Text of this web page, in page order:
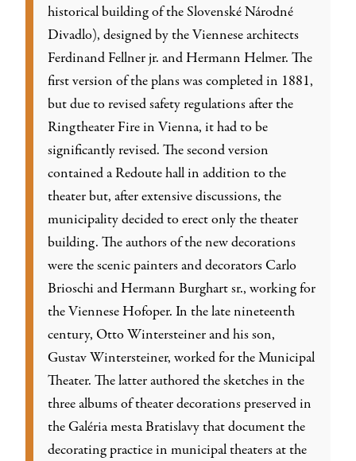
historical building of the Slovenské Národné
Divadlo), designed by the Viennese architects
Ferdinand Fellner jr. and Hermann Helmer. The
first version of the plans was completed in 1881,
but due to revised safety regulations after the
Ringtheater Fire in Vienna, it had to be
significantly revised. The second version
contained a Redoute hall in addition to the
theater but, after extensive discussions, the
municipality decided to erect only the theater
building. The authors of the new decorations
were the scenic painters and decorators Carlo
Brioschi and Hermann Burghart sr., working for
the Viennese Hofoper. In the late nineteenth
century, Otto Wintersteiner and his son,
Gustav Wintersteiner, worked for the Municipal
Theater. The latter authored the sketches in the
three albums of theater decorations preserved in
the Galéria mesta Bratislavy that document the
decorating practice in municipal theaters at the